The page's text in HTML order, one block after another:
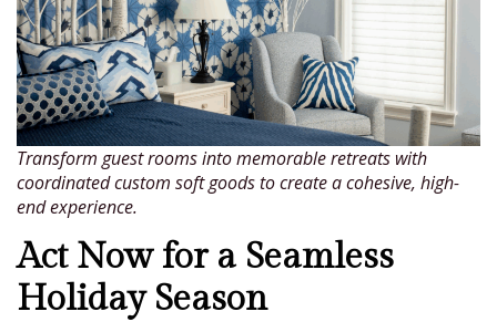
Transform guest rooms into memorable retreats with
coordinated custom soft goods to create a cohesive, high-
end experience.
Act Now for a Seamless
Holiday Season